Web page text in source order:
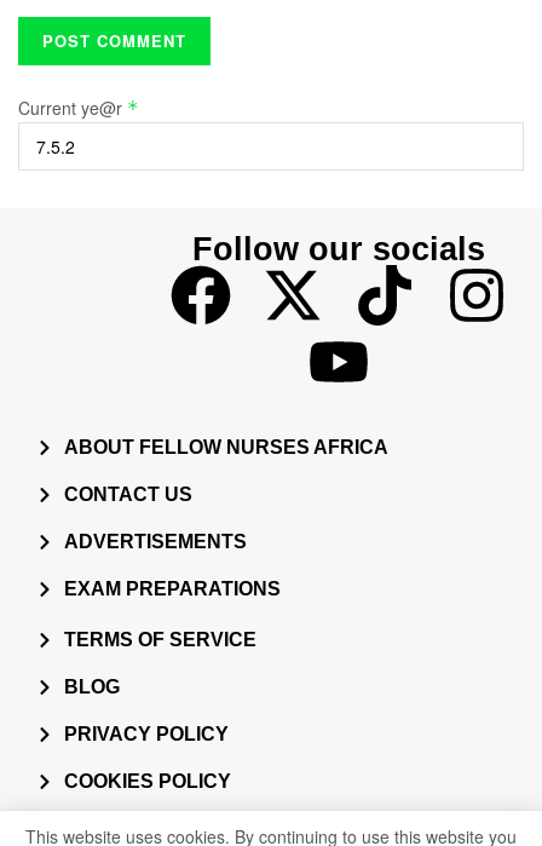
Current ye@r *
Follow our socials
ABOUT FELLOW NURSES AFRICA
CONTACT US
ADVERTISEMENTS
EXAM PREPARATIONS
TERMS OF SERVICE
BLOG
PRIVACY POLICY
COOKIES POLICY
This website uses cookies. By continuing to use this website you